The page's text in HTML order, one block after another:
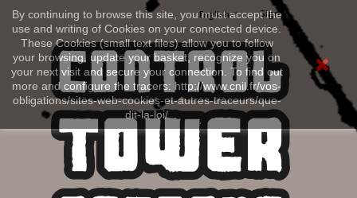
By continuing to browse this site, you must accept the
use and writing of Cookies on your connected device.
These Cookies (small text files) allow you to follow
your browsing, update your basket, recognize you on
your next visit and secure your connection. To find out
more and configure the tracers: http://www.cnil.fr/vos-
obligations/sites-web-cookies-et-autres-traceurs/que-
dit-la-loi/
Sign in
English